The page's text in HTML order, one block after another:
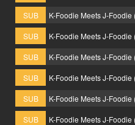
SUB
K-Foodie Meets J-
SUB
K-Foodie Meets J-
SUB
K-Foodie Meets J-
SUB
K-Foodie Meets J-
SUB
K-Foodie Meets J-
SUB
K-Foodie Meets J-